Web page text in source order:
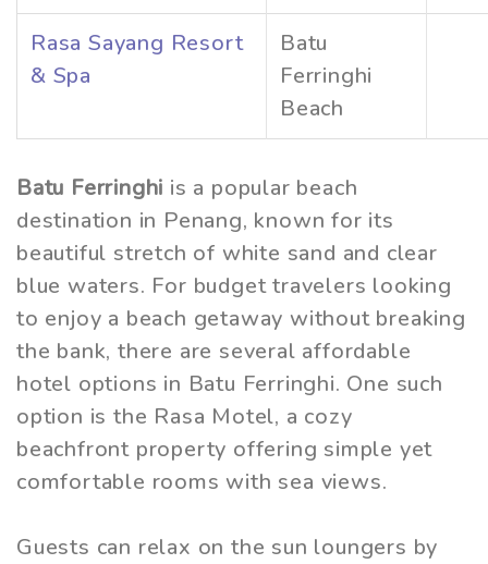
Rasa Sayang Resort
& Spa
Batu
Ferringhi
Beach
Batu Ferringhi is a popular beach
destination in Penang, known for its
beautiful stretch of white sand and clear
blue waters. For budget travelers looking
to enjoy a beach getaway without breaking
the bank, there are several affordable
hotel options in Batu Ferringhi. One such
option is the Rasa Motel, a cozy
beachfront property offering simple yet
comfortable rooms with sea views.
Guests can relax on the sun loungers by